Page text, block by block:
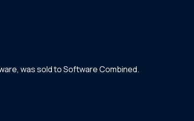
was sold to Software Combined.